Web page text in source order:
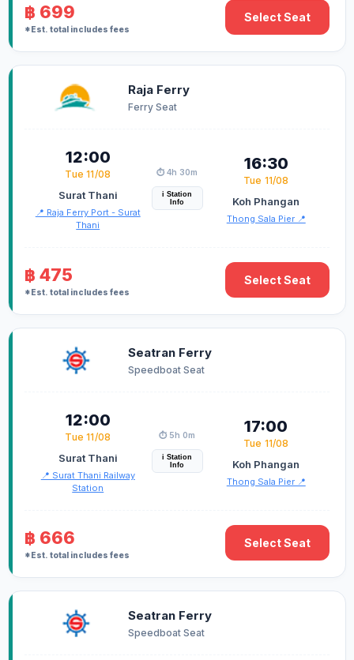
฿ 699
*Est. total includes fees
Select Seat
Raja Ferry
Ferry Seat
12:00
Tue 11/08
Surat Thani
📍 Raja Ferry Port - Surat
Thani
⏱️ 4h 30m
i Station
Info
16:30
Tue 11/08
Koh Phangan
Thong Sala Pier 📍
฿ 475
*Est. total includes fees
Select Seat
Seatran Ferry
Speedboat Seat
12:00
Tue 11/08
Surat Thani
📍 Surat Thani Railway
Station
⏱️ 5h 0m
i Station
Info
17:00
Tue 11/08
Koh Phangan
Thong Sala Pier 📍
฿ 666
*Est. total includes fees
Select Seat
Seatran Ferry
Speedboat Seat